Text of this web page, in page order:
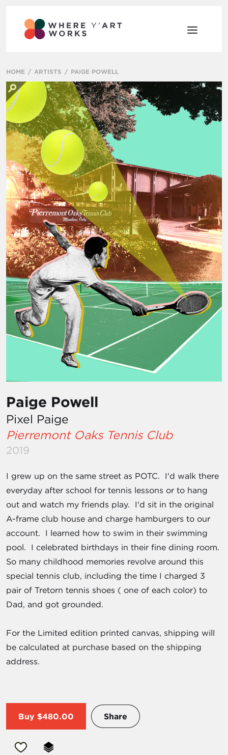
HOME ARTISTS PAIGE POWELL
Paige Powell
Pixel Paige
Pierremont Oaks Tennis Club
2019
I grew up on the same street as POTC. I'd walk there
everyday after school for tennis lessons or to hang
out and watch my friends play. I'd sit in the original
A-frame club house and charge hamburgers to our
account. I learned how to swim in their swimming
pool. I celebrated birthdays in their fine dining room.
So many childhood memories revolve around this
special tennis club, including the time I charged 3
pair of Tretorn tennis shoes ( one of each color) to
Dad, and got grounded.
For the Limited edition printed canvas, shipping will
be calculated at purchase based on the shipping
address.
Buy $480.00 Share